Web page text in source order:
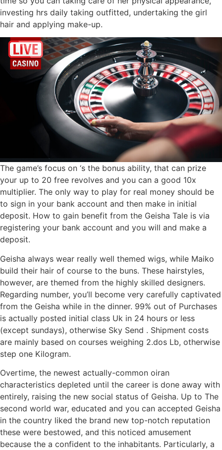
investing hrs daily taking outfitted, undertaking the girl
hair and applying make-up.
The game’s focus on ‘s the bonus ability, that can prize
your up to 20 free revolves and you can a good 10x
multiplier. The only way to play for real money should be
to sign in your bank account and then make in initial
deposit. How to gain benefit from the Geisha Tale is via
registering your bank account and you will and make a
deposit.
Geisha always wear really well themed wigs, while Maiko
build their hair of course to the buns. These hairstyles,
however, are themed from the highly skilled designers.
Regarding number, you’ll become very carefully captivated
from the Geisha while in the dinner. 99% out of Purchases
is actually posted initial class Uk in 24 hours or less
(except sundays), otherwise Sky Send . Shipment costs
are mainly based on courses weighing 2.dos Lb, otherwise
step one Kilogram.
Overtime, the newest actually-common oiran
characteristics depleted until the career is done away with
entirely, raising the new social status of Geisha. Up to The
second world war, educated and you can accepted Geisha
in the country liked the brand new top-notch reputation
these were bestowed, and this noticed amusement
because the a confident to the inhabitants. Particularly, a